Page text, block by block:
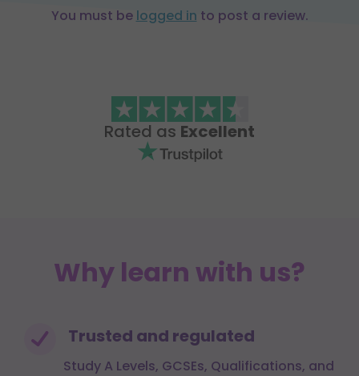
You must be logged in to post a review.
Rated as Excellent
Why learn with us?
Trusted and regulated
Study A Levels, GCSEs, Qualifications, and